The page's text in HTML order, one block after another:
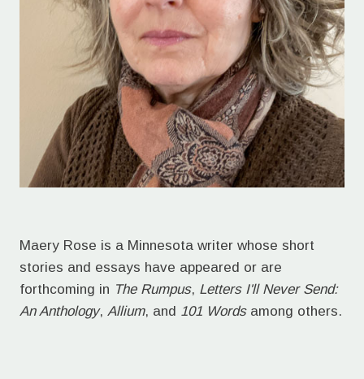
Maery Rose is a Minnesota writer whose short
stories and essays have appeared or are
forthcoming in The Rumpus, Letters I'll Never Send:
An Anthology, Allium, and 101 Wordsamong others.